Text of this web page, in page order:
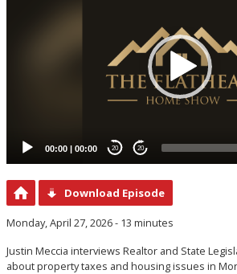
00:00 | 00:00 20 20
Download Episode
Monday, April 27, 2026 - 13 minutes
Justin Meccia interviews Realtor and State
about property taxes and housing issues in